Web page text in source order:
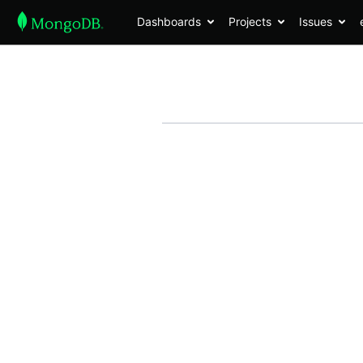
Dashboards Projects Issues